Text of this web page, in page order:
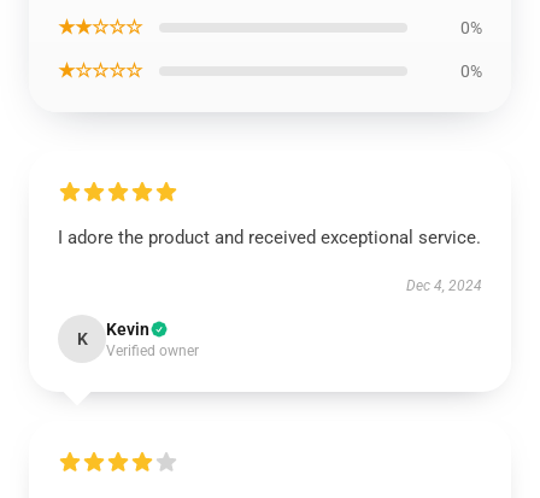
★★☆☆☆ 0%
★☆☆☆☆ 0%
I adore the product and received exceptional service.
Dec 4, 2024
K Kevin
Verified owner